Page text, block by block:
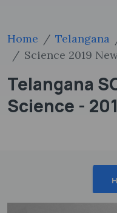
Home Telangana
Science 2019
Telangana
Science -